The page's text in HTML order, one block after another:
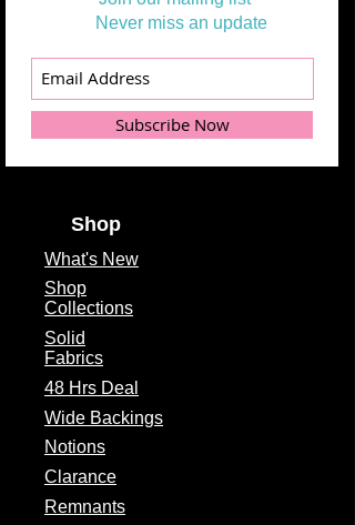
Never miss an update
Subscribe Now
Shop
What's New
Shop
Collections
Solid
Fabrics
48 Hrs Deal
Wide Backings
Notions
Clarance
Remnants